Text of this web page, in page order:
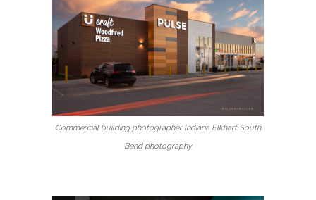
Commercial building photographer Indiana Elkhart South
Bend photography